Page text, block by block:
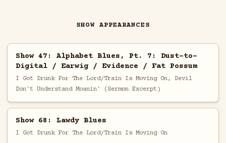
SHOW APPEARANCES
Show 47: Alphabet Blues, Pt. 7: Dust-to-
Digital / Earwig / Evidence / Fat Possum
I Got Drunk For The Lord/Train Is Moving On, Devil
Don't Understand Moanin' (Sermon Excerpt)
Show 68: Lawdy Blues
I Got Drunk For The Lord/Train Is Moving On